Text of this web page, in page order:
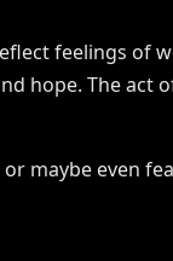
feelings of
hope. The act
maybe even